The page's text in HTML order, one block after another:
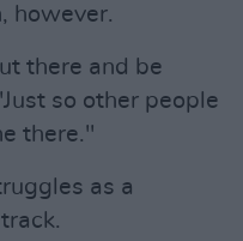
however.
there and be
so other people
there."
as a